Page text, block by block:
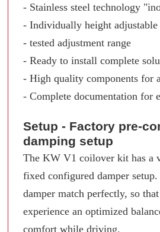
- Stainless steel technology
- Individually height adjustable
- tested adjustment range
- Ready to install complete
- High quality components for
- Complete documentation for
Setup - Factory pre-
damping setup
The KW V1 coilover kit has a
fixed configured damper
damper match perfectly, so
experience an optimized
comfort while driving.